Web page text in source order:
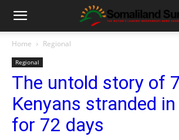
Home Regional
Regional
The untold story of 7
Kenyans stranded
for 72 days